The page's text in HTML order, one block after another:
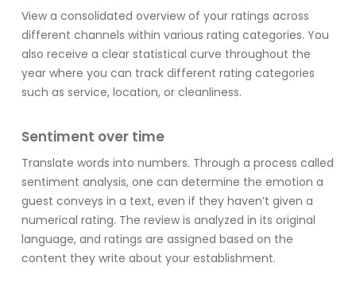
View a consolidated overview of your ratings across
different channels within various rating categories. You
also receive a clear statistical curve throughout the
year where you can track different rating categories
such as service, location, or cleanliness.
Sentiment over time
Translate words into numbers. Through a process called
sentiment analysis, one can determine the emotion a
guest conveys in a text, even if they haven’t given a
numerical rating. The review is analyzed in its original
language, and ratings are assigned based on the
content they write about your establishment.